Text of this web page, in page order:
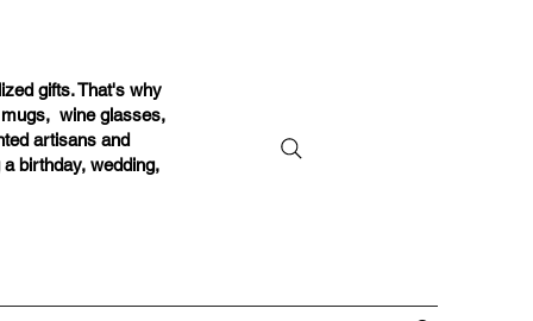
gifts. That's why
wine glasses,
artisans and
birthday, wedding,